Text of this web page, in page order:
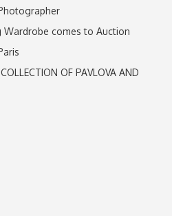
Wardrobe comes to Auction
OF PAVLOVA AND